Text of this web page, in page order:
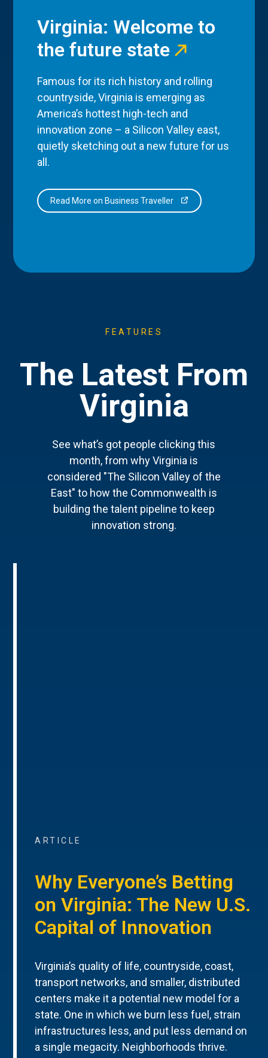
Virginia: Welcome to
the future state
Famous for its rich history and rolling
countryside, Virginia is emerging as
America’s hottest high-tech and
innovation zone – a Silicon Valley east,
quietly sketching out a new future for us
all.
Read More on Business Traveller
FEATURES
The Latest From
Virginia
See what’s got people clicking this
month, from why Virginia is
considered "The Silicon Valley of the
East" to how the Commonwealth is
building the talent pipeline to keep
innovation strong.
ARTICLE
Why Everyone’s Betting
on Virginia: The New U.S.
Capital of Innovation
Virginia’s quality of life, countryside, coast,
transport networks, and smaller, distributed
centers make it a potential new model for a
state. One in which we burn less fuel, strain
infrastructures less, and put less demand on
a single megacity. Neighborhoods thrive.